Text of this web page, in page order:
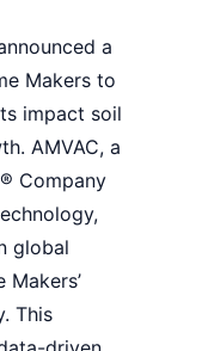
a
Makers to
impact soil
AMVAC, a
Company
global
This